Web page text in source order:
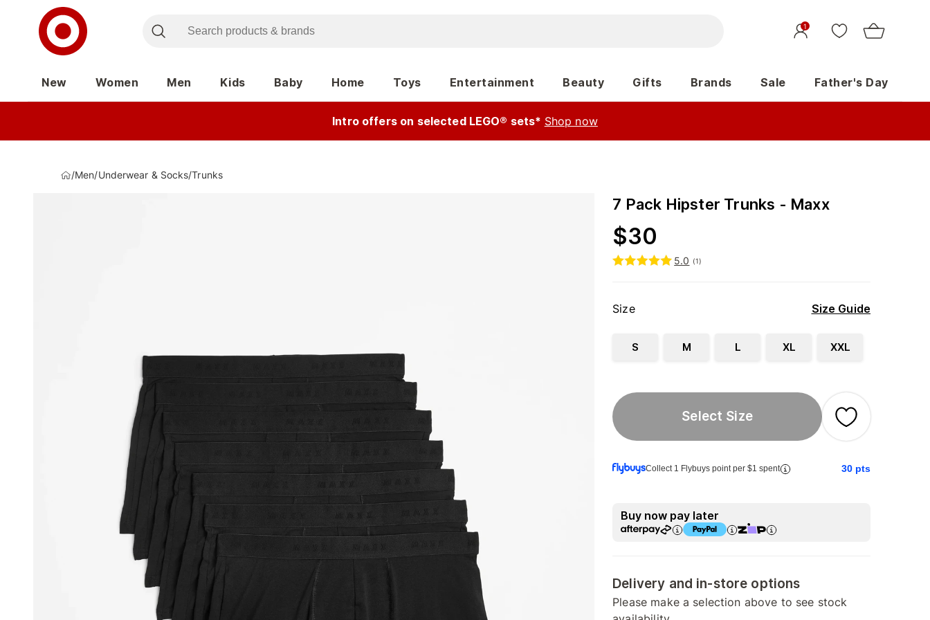
1
New Women Men Kids Baby Home Toys Entertainment Beauty Gifts Brands Sale Father's Day
Intro offers on selected LEGO® sets* Shop now
/Men/Underwear & Socks/Trunks
7 Pack Hipster Trunks - Maxx
$30
5.0 (1)
Size Size Guide
S M L XL XXL
Select Size
Collect 1 Flybuys point per $1 spent 30 pts
Buy now pay later
Delivery and in-store options
Please make a selection above to see stock